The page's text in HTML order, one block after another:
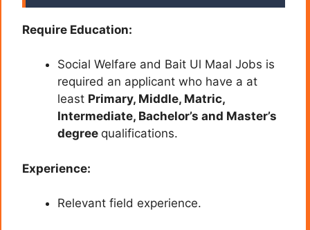
Require Education:
Social Welfare and Bait Ul Maal Jobs is
required an applicant who have a at
least Primary, Middle, Matric,
Intermediate, Bachelor’s and Master’s
degree qualifications.
Experience:
Relevant field experience.